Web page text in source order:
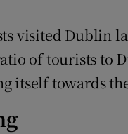
visited Dublin
of tourists to
itself towards